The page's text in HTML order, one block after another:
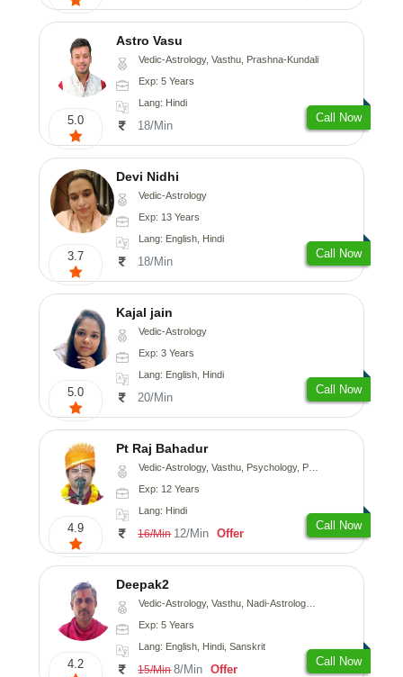
5.0
Astro Vasu
Vedic-Astrology, Vasthu, Prashna-Kundali
Exp: 5 Years
Lang: Hindi
18/Min
Call Now
3.7
Devi Nidhi
Vedic-Astrology
Exp: 13 Years
Lang: English, Hindi
18/Min
Call Now
5.0
Kajal jain
Vedic-Astrology
Exp: 3 Years
Lang: English, Hindi
20/Min
Call Now
4.9
Pt Raj Bahadur
Vedic-Astrology, Vasthu, Psychology, Prashna-Kundali
Exp: 12 Years
Lang: Hindi
16/Min 12/Min Offer
Call Now
4.2
Deepak2
Vedic-Astrology, Vasthu, Nadi-Astrology, Prashna-Kundali
Exp: 5 Years
Lang: English, Hindi, Sanskrit
15/Min 8/Min Offer
Call Now